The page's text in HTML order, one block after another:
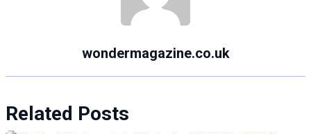
wondermagazine.co.uk
Related Posts